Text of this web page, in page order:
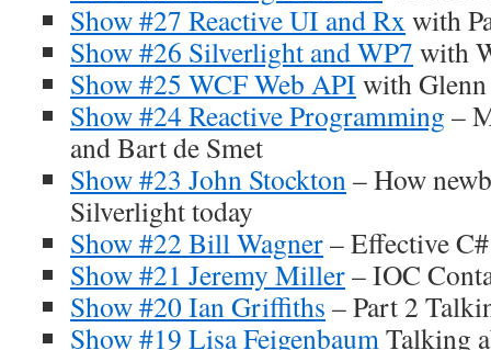
Show #27 Reactive UI and Rx with
Show #26 Silverlight and WP7 with
Show #25 WCF Web API with
Show #24 Reactive Programming –
and Bart de Smet
Show #23 John Stockton – How
Silverlight today
Show #22 Bill Wagner– Effective C#
Show #21 Jeremy Miller– IOC
Show #20 Ian Griffiths – Part 2
Show #19 Lisa Feigenbaum Talking